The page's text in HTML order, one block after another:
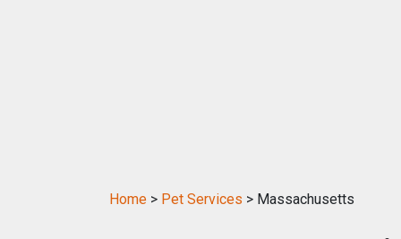
Home > Pet Services > Massachusetts